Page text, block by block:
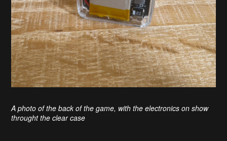
A photo of the back of the game, with the electronics on show
throught the clear case